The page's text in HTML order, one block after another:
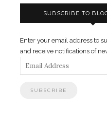
SUBSCRIBE TO
Enter your email address to
and receive notifications of
Email
Address